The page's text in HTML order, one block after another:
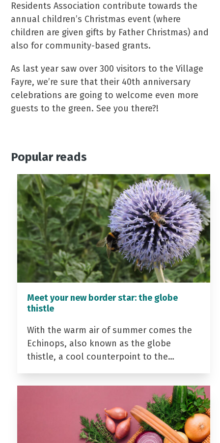
Residents Association contribute towards the
annual children’s Christmas event (where
children are given gifts by Father Christmas) and
also for community-based grants.
As last year saw over 300 visitors to the Village
Fayre, we’re sure that their 40th anniversary
celebrations are going to welcome even more
guests to the green. See you there?!
Popular reads
Meet your new border star: the globe
thistle
With the warm air of summer comes the
Echinops, also known as the globe
thistle, a cool counterpoint to the…